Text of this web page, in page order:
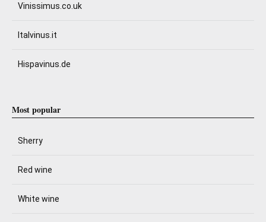
Vinissimus.co.uk
Italvinus.it
Hispavinus.de
Most popular
Sherry
Red wine
White wine